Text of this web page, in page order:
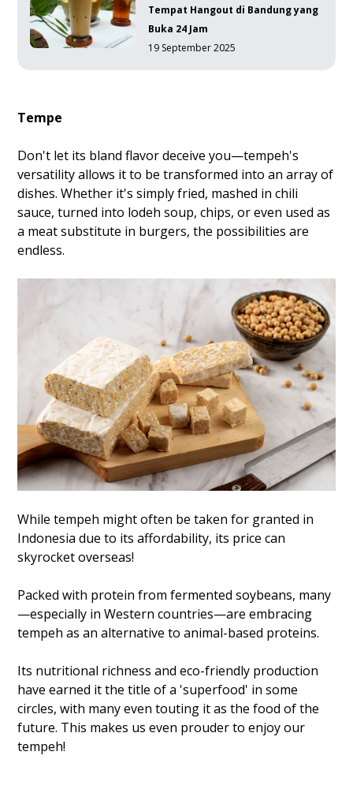
Tempat Hangout di Bandung yang
Buka 24 Jam
19 September 2025
Tempe
Don't let its bland flavor deceive you—tempeh's
versatility allows it to be transformed into an array of
dishes. Whether it's simply fried, mashed in chili
sauce, turned into lodeh soup, chips, or even used as
a meat substitute in burgers, the possibilities are
endless.
While tempeh might often be taken for granted in
Indonesia due to its affordability, its price can
skyrocket overseas!
Packed with protein from fermented soybeans, many
—especially in Western countries—are embracing
tempeh as an alternative to animal-based proteins.
Its nutritional richness and eco-friendly production
have earned it the title of a 'superfood' in some
circles, with many even touting it as the food of the
future. This makes us even prouder to enjoy our
tempeh!